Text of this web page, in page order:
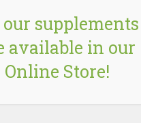
supplements
available in our
Online Store!